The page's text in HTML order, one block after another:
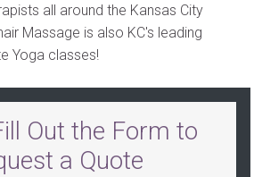
all around the Kansas City
Massage is also KC's leading
Yoga classes!
Out the Form to
a Quote